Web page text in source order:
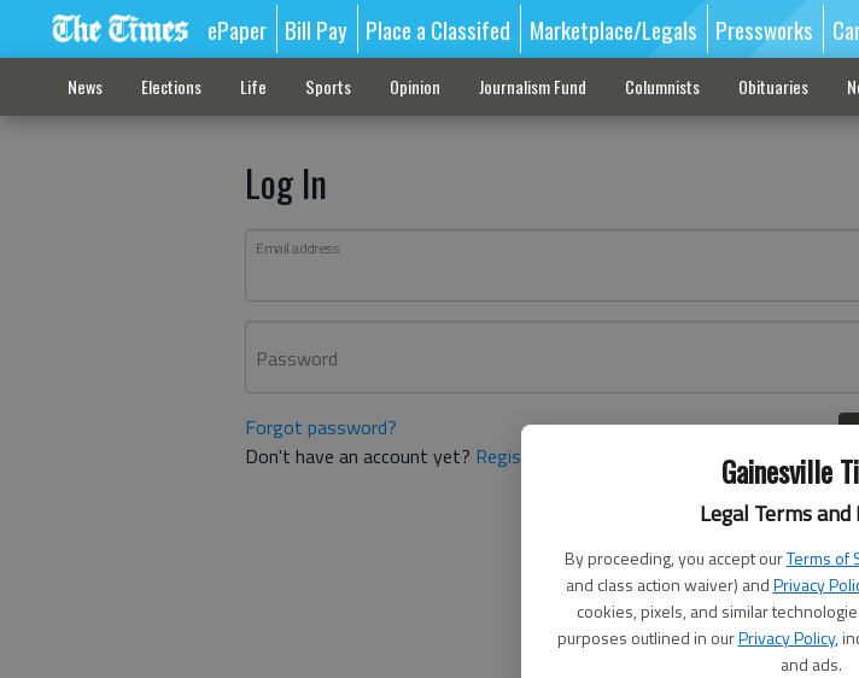
Gainesville
Legal Terms and
By proceeding, you accept ourTerms of
and class action waiver) andPrivacy
cookies, pixels, and similar
purposes outlined in ourPrivacy Policy,
and ads.
ePaper Bill Pay Place a Classifed Marketplace/Legals Pressworks
News Elections Life Sports Opinion Journalism Fund Columnists Obituaries
Log In
Email address
Password
Forgot password?
Don't have an account yet? Register here